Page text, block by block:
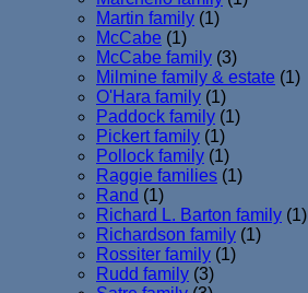
Martin family (1)
McCabe (1)
McCabe family (3)
Milmine family & estate (1)
O'Hara family (1)
Paddock family (1)
Pickert family (1)
Pollock family (1)
Raggie families (1)
Rand (1)
Richard L. Barton family (1)
Richardson family (1)
Rossiter family (1)
Rudd family (3)